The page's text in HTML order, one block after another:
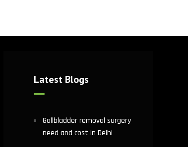
Latest Blogs
Gallbladder removal surgery
need and cost in Delhi